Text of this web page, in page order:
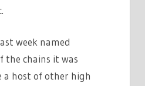
week named
the chains it was
host of other high